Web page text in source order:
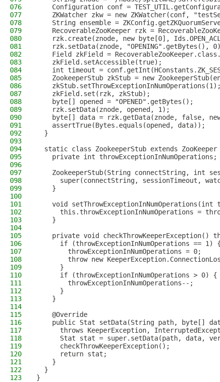
076
Configuration conf =
077
ZKWatcher zkw = new ZKWatcher(conf,
078
String ensemble =
079
RecoverableZooKeeper rzk =
080
rzk.create(znode, new byte[0],
081
rzk.setData(znode, "OPENING".getBytes(),
082
Field zkField =
083
    zkField.setAccessible(true);
084
int timeout =
085
ZookeeperStub zkStub = new
086
087
    zkField.set(rzk, zkStub);
088
    byte[] opened = "OPENED".getBytes();
089
    rzk.setData(znode, opened, 1);
090
byte[] data = rzk.getData(znode, false,
091
    assertTrue(Bytes.equals(opened, data));
092
  }
093
094
static class ZookeeperStub extends ZooKeeper
095
    private int throwExceptionInNumOperations;
096
097
ZookeeperStub(String connectString, int
098
super(connectString, sessionTimeout,
099
    }
100
101
void setThrowExceptionInNumOperations(int
102
this.throwExceptionInNumOperations =
103
    }
104
105
private void checkThrowKeeperException()
106
if (throwExceptionInNumOperations == 1)
107
        throwExceptionInNumOperations = 0;
108
throw new
109
      }
110
      if (throwExceptionInNumOperations > 0) {
111
        throwExceptionInNumOperations--;
112
      }
113
    }
114
115
    @Override
116
public Stat setData(String path, byte[]
117
throws KeeperException,
118
Stat stat = super.setData(path, data,
119
      checkThrowKeeperException();
120
      return stat;
121
    }
122
  }
123
}